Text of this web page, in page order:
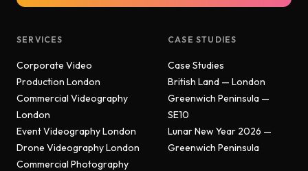
SERVICES
Corporate Video
Production London
Commercial Videography
London
Event Videography London
Drone Videography London
Commercial Photography
CASE STUDIES
Case Studies
British Land — London
Greenwich Peninsula —
SE10
Lunar New Year 2026 —
Greenwich Peninsula